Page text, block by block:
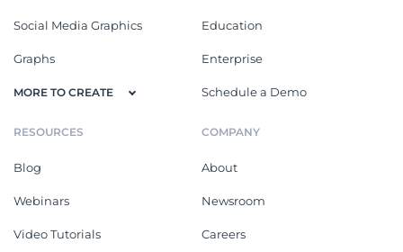
Social Media Graphics
Graphs
MORE TO CREATE
Education
Enterprise
Schedule a Demo
RESOURCES
Blog
Webinars
Video Tutorials
COMPANY
About
Newsroom
Careers